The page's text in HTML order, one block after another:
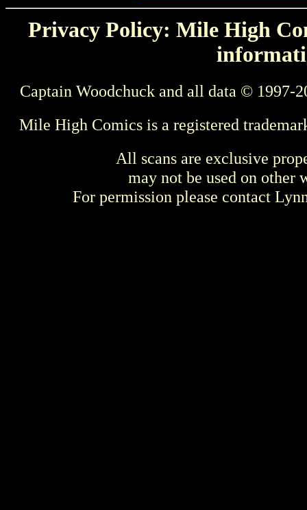
Privacy Policy: Mile High
Captain Woodchuck and all data © 1997-
Mile High Comics is a registered
All scans are exclusive
may not be used on other
For permission please contact